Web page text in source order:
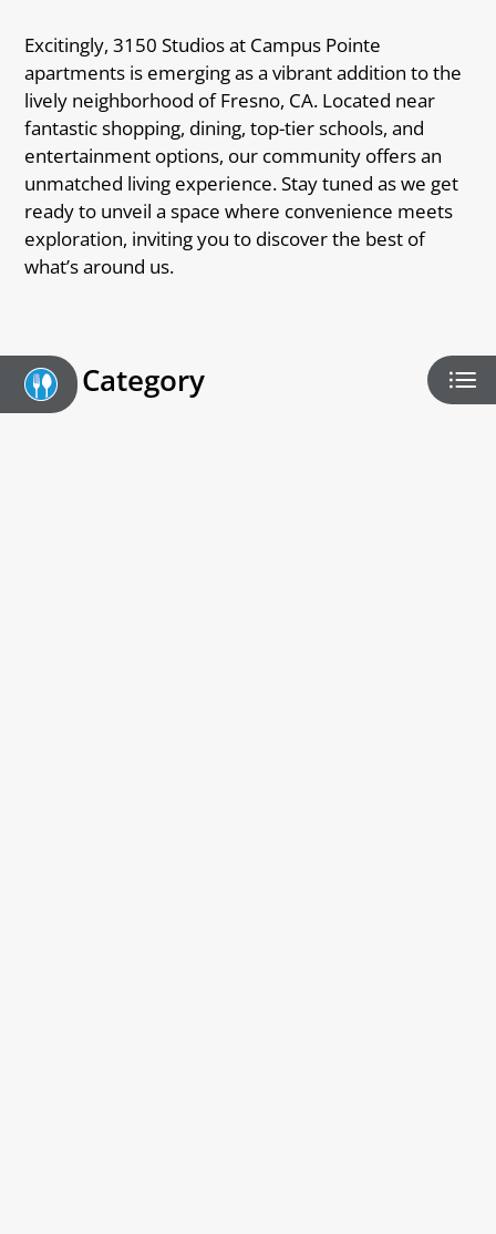
Pay Rent
E-Brochure
Excitingly, 3150 Studios at Campus Pointe
apartments is emerging as a vibrant addition to the
lively neighborhood of Fresno, CA. Located near
fantastic shopping, dining, top-tier schools, and
entertainment options, our community offers an
unmatched living experience. Stay tuned as we get
ready to unveil a space where convenience meets
exploration, inviting you to discover the best of
what’s around us.
Category